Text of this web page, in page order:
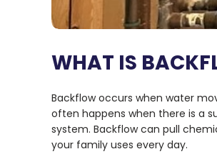
WHAT IS
Backflow occurs when water
often happens when there is a
system. Backflow can pull
your family uses every day.